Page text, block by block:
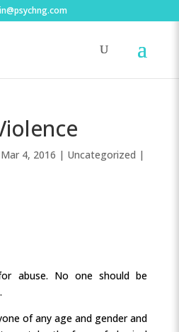
Mar 4, 2016 | Uncategorized |
abuse. No one should be
of any age and gender and